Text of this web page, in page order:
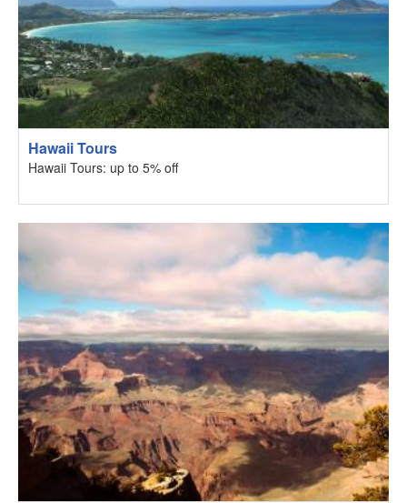
Hawaii Tours
Hawaii Tours: up to 5% off